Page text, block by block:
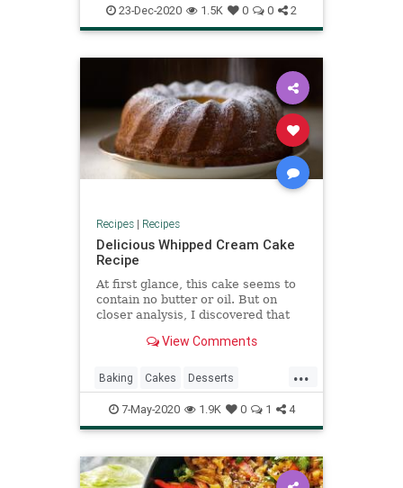
NYEParty Recipes
23-Dec-2020 1.5K 0 0 2
Recipes| Recipes
Delicious Whipped Cream Cake
Recipe
At first glance, this cake seems to
contain no butter or oil. But on
closer analysis, I discovered that
cream was more than equal to the
View Comments
...
Baking Cakes Desserts
RecipeoftheDay Recipes
7-May-2020 1.9K 0 1 4